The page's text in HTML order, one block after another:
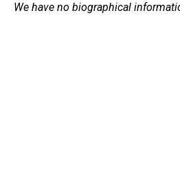
We have no biographical